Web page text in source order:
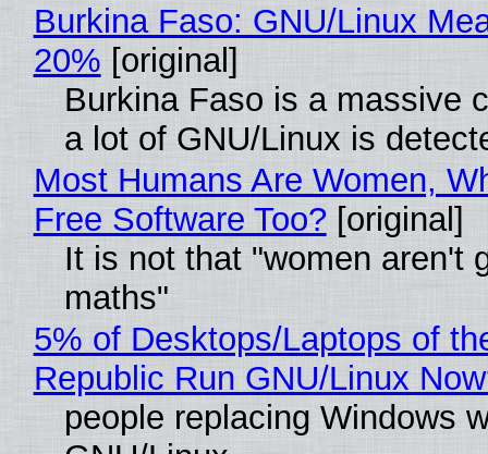
Burkina Faso: GNU/Linux
20% [original]
Burkina Faso is a massive
a lot of GNU/Linux is
Most Humans Are Women,
Free Software Too? [original]
It is not that "women aren't
maths"
5% of Desktops/Laptops of
Republic Run GNU/Linux
people replacing Windows